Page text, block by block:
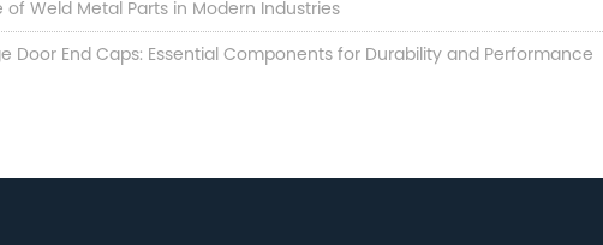
of Weld Metal Parts in Modern Industries
Door End Caps: Essential Components for Durability and Performance